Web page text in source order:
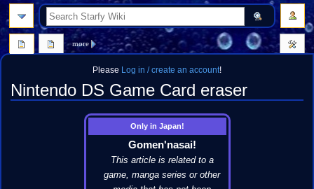
Please Log in / create an account!
Nintendo DS Game Card eraser
Only in Japan!
Gomen'nasai!
This article is related to a
game, manga series or other
more
search